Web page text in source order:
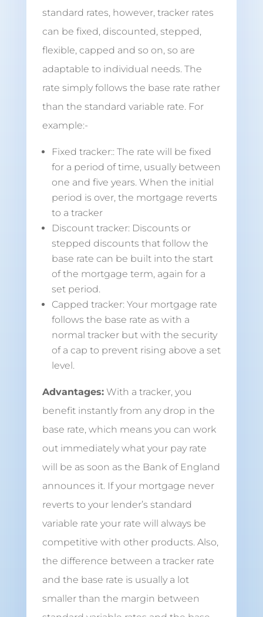
standard rates, however, tracker rates
can be fixed, discounted, stepped,
flexible, capped and so on, so are
adaptable to individual needs. The
rate simply follows the base rate rather
than the standard variable rate. For
example:-
Fixed tracker:: The rate will be fixed
for a period of time, usually between
one and five years. When the initial
period is over, the mortgage reverts
to a tracker
Discount tracker: Discounts or
stepped discounts that follow the
base rate can be built into the start
of the mortgage term, again for a
set period.
Capped tracker: Your mortgage rate
follows the base rate as with a
normal tracker but with the security
of a cap to prevent rising above a set
level.
Advantages:With a tracker, you
benefit instantly from any drop in the
base rate, which means you can work
out immediately what your pay rate
will be as soon as the Bank of England
announces it. If your mortgage never
reverts to your lender’s standard
variable rate your rate will always be
competitive with other products. Also,
the difference between a tracker rate
and the base rate is usually a lot
smaller than the margin between